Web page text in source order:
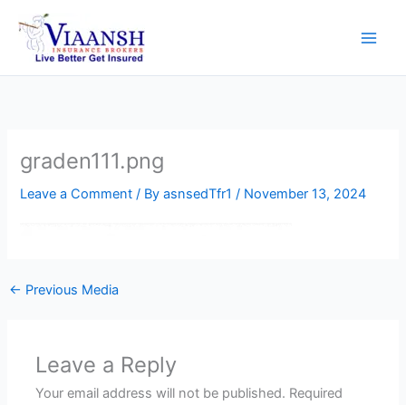
content
graden111.png
Leave a Comment / ByasnsedTfr1/ November 13, 2024
← Previous Media
Leave a Reply
Your email address will not be published. Required